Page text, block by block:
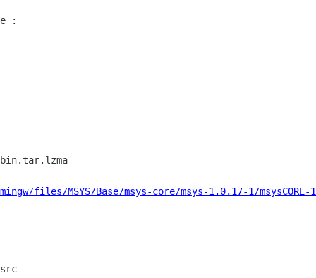
:
bin.tar.lzma
files/MSYS/Base/msys-core/msys-1.0.17-1/